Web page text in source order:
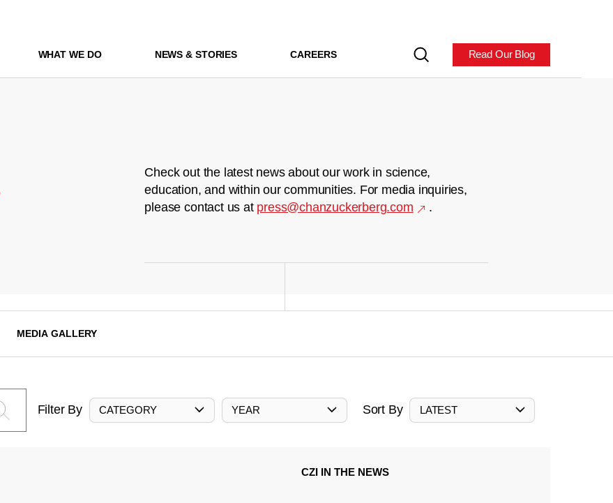
WHAT WE DO NEWS & STORIES CAREERS Read Our Blog
Check out the latest news about our work in science,
education, and within our communities. For media inquiries,
please contact us at press@chanzuckerberg.com .
MEDIA GALLERY
Filter By CATEGORY YEAR Sort By LATEST
CZI IN THE NEWS